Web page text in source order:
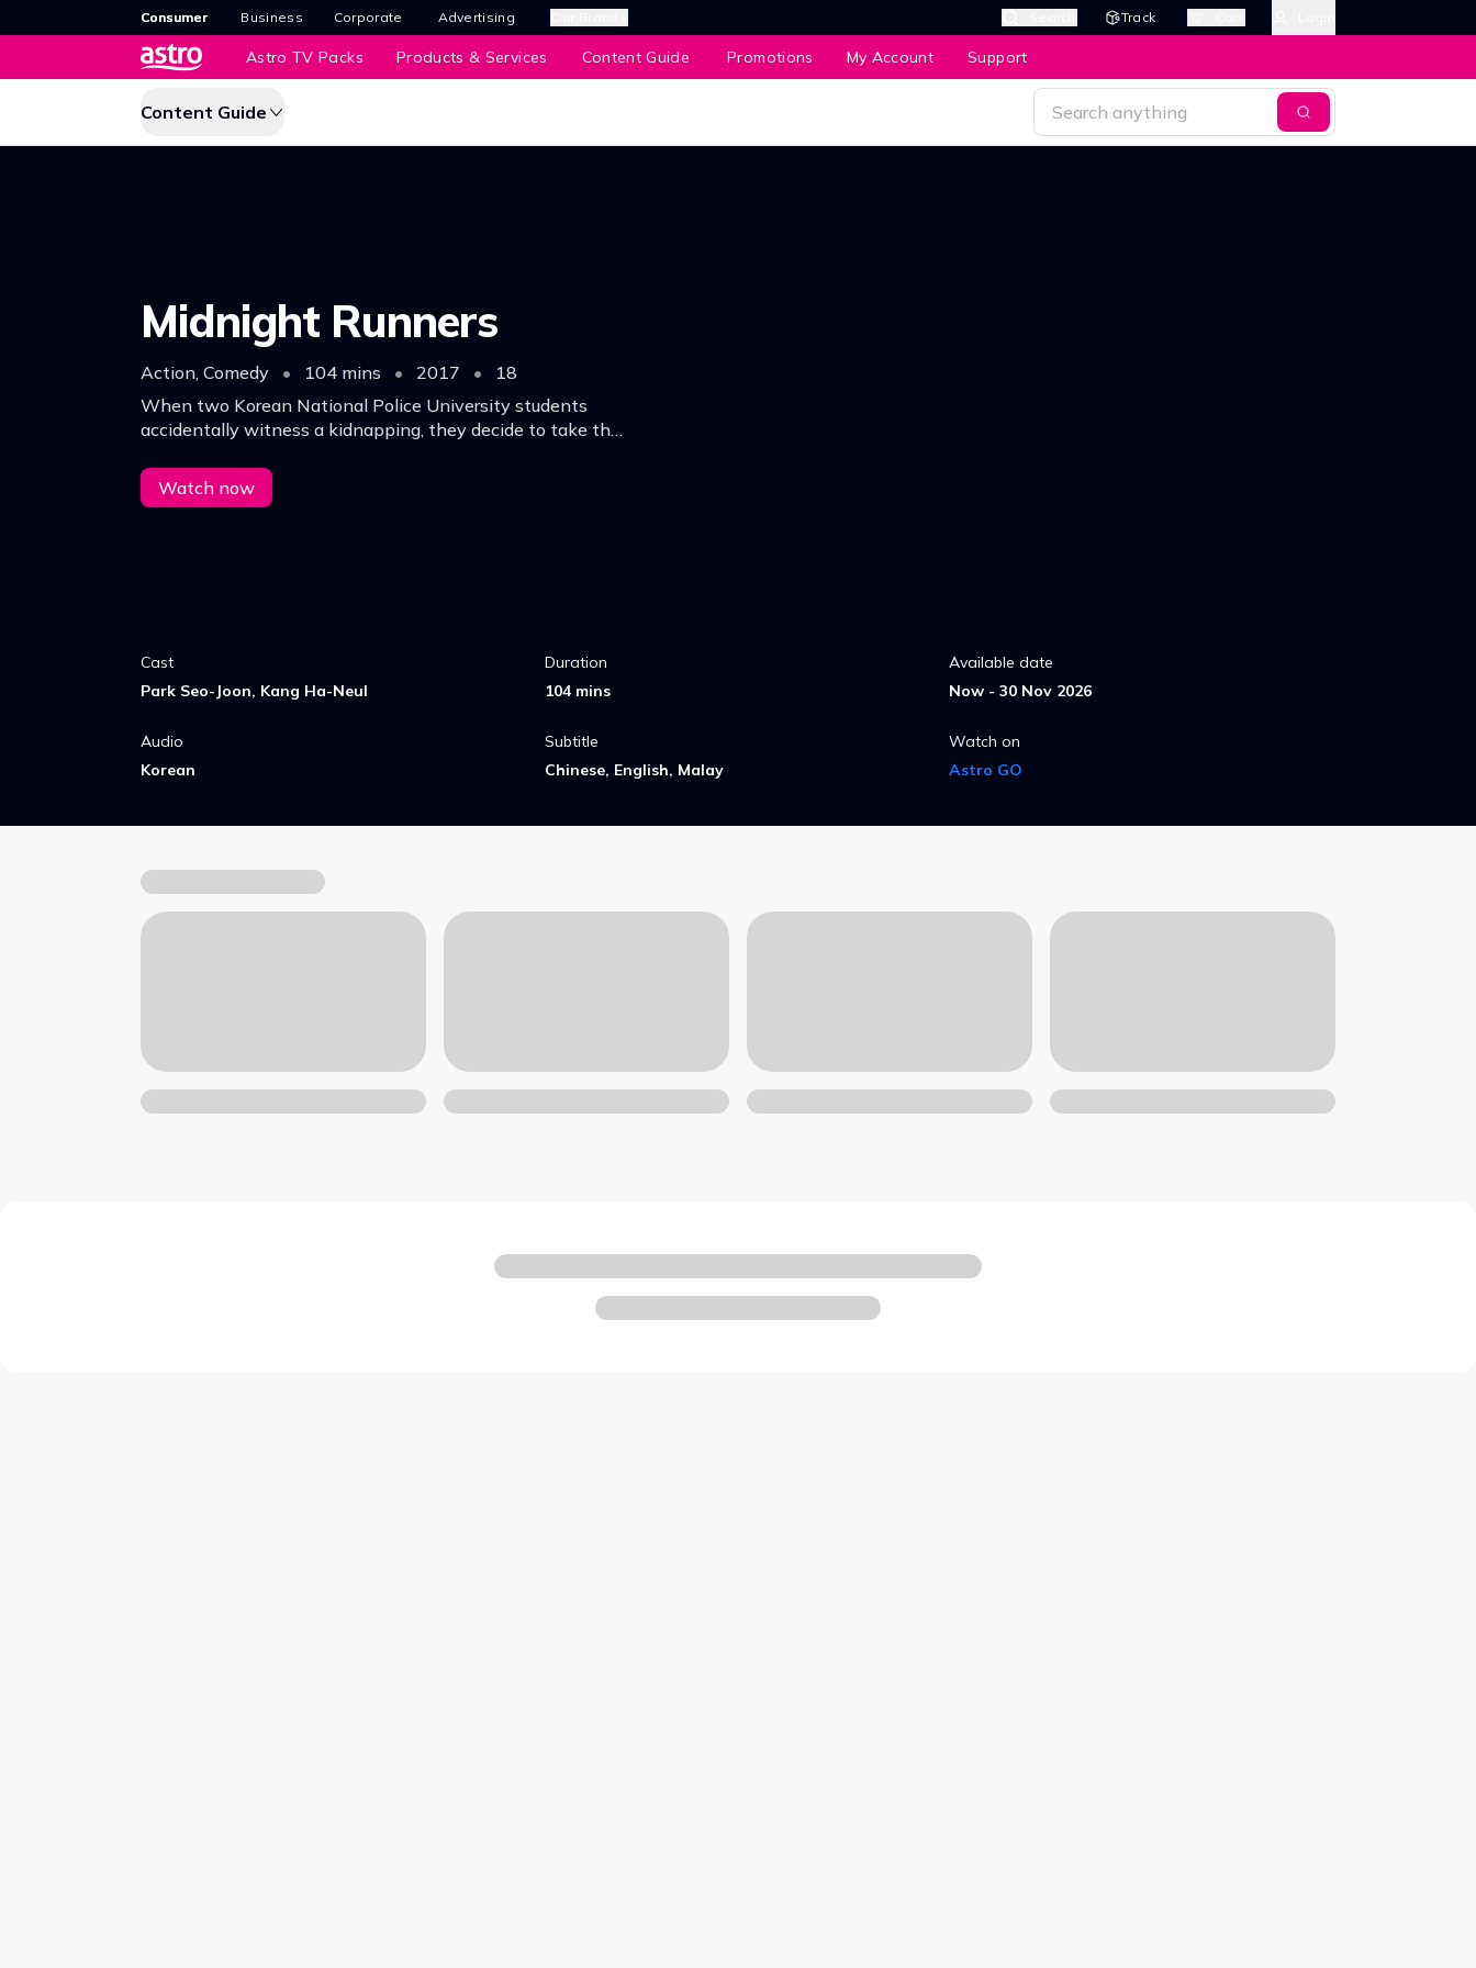
Consumer Business Corporate Advertising Track
Astro TV Packs Products & Services Content Guide Promotions My Account Support
Content Guide
Midnight Runners
Action, Comedy • 104 mins • 2017 •
18
When two Korean National Police University students
accidentally witness a kidnapping, they decide to take the
hilarious trouble.
Watch now
Cast
Park Seo-Joon, Kang Ha-Neul
Duration
104 mins
Available date
Now - 30 Nov 2026
Audio
Korean
Subtitle
Chinese, English, Malay
Watch on
Astro GO